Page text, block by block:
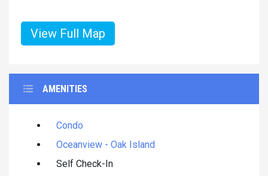
View Full Map
AMENITIES
Condo
Oceanview - Oak Island
Self Check-In